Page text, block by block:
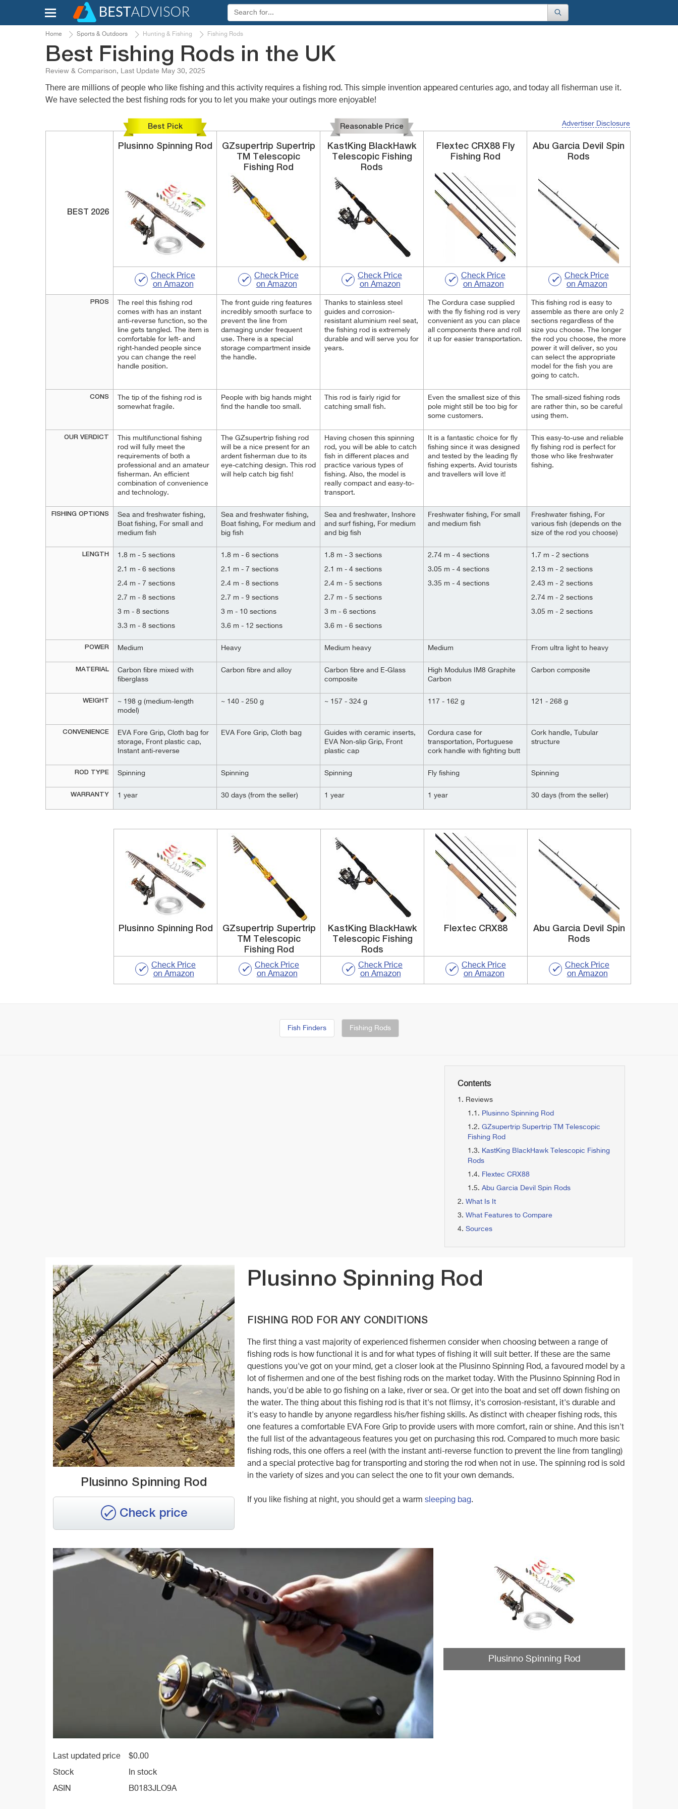
Home Sports & Outdoors Hunting & Fishing Fishing Rods
Best Fishing Rods in the UK
Review & Comparison, Last Update May 30, 2025
There are millions of people who like fishing and this activity requires a fishing rod. This simple invention appeared centuries ago, and today all fisherman use it.
We have selected the best fishing rods for you to let you make your outings more enjoyable!
Advertiser Disclosure
BEST 2026
PROS
CONS
OUR VERDICT
FISHING OPTIONS
LENGTH
POWER
MATERIAL
WEIGHT
CONVENIENCE
ROD TYPE
WARRANTY
Best Pick
Plusinno Spinning Rod
Check Price
on Amazon
The reel this fishing rod
comes with has an instant
anti-reverse function, so the
line gets tangled. The item is
comfortable for left- and
right-handed people since
you can change the reel
handle position.
The tip of the fishing rod is
somewhat fragile.
This multifunctional fishing
rod will fully meet the
requirements of both a
professional and an amateur
fisherman. An efficient
combination of convenience
and technology.
Sea and freshwater fishing,
Boat fishing, For small and
medium fish
1.8 m - 5 sections
2.1 m - 6 sections
2.4 m - 7 sections
2.7 m - 8 sections
3 m - 8 sections
3.3 m - 8 sections
Medium
Carbon fibre mixed with
fiberglass
~ 198 g (medium-length
model)
EVA Fore Grip, Cloth bag for
storage, Front plastic cap,
Instant anti-reverse
Spinning
1 year
GZsupertrip Supertrip
TM Telescopic
Fishing Rod
Check Price
on Amazon
The front guide ring features
incredibly smooth surface to
prevent the line from
damaging under frequent
use. There is a special
storage compartment inside
the handle.
People with big hands might
find the handle too small.
The GZsupertrip fishing rod
will be a nice present for an
ardent fisherman due to its
eye-catching design. This rod
will help catch big fish!
Sea and freshwater fishing,
Boat fishing, For medium and
big fish
1.8 m - 6 sections
2.1 m - 7 sections
2.4 m - 8 sections
2.7 m - 9 sections
3 m - 10 sections
3.6 m - 12 sections
Heavy
Carbon fibre and alloy
~ 140 - 250 g
EVA Fore Grip, Cloth bag
Spinning
30 days (from the seller)
Reasonable Price
KastKing BlackHawk
Telescopic Fishing
Rods
Check Price
on Amazon
Thanks to stainless steel
guides and corrosion-
resistant aluminium reel seat,
the fishing rod is extremely
durable and will serve you for
years.
This rod is fairly rigid for
catching small fish.
Having chosen this spinning
rod, you will be able to catch
fish in different places and
practice various types of
fishing. Also, the model is
really compact and easy-to-
transport.
Sea and freshwater, Inshore
and surf fishing, For medium
and big fish
1.8 m - 3 sections
2.1 m - 4 sections
2.4 m - 5 sections
2.7 m - 5 sections
3 m - 6 sections
3.6 m - 6 sections
Medium heavy
Carbon fibre and E-Glass
composite
~ 157 - 324 g
Guides with ceramic inserts,
EVA Non-slip Grip, Front
plastic cap
Spinning
1 year
Flextec CRX88Fly
Fishing Rod
Check Price
on Amazon
The Cordura case supplied
with the fly fishing rod is very
convenient as you can place
all components there and roll
it up for easier transportation.
Even the smallest size of this
pole might still be too big for
some customers.
It is a fantastic choice for fly
fishing since it was designed
and tested by the leading fly
fishing experts. Avid tourists
and travellers will love it!
Freshwater fishing, For small
and medium fish
2.74 m - 4 sections
3.05 m - 4 sections
3.35 m - 4 sections
Medium
High Modulus IM8 Graphite
Carbon
117 - 162 g
Cordura case for
transportation, Portuguese
cork handle with fighting butt
Fly fishing
1 year
Abu Garcia Devil Spin
Rods
Check Price
on Amazon
This fishing rod is easy to
assemble as there are only 2
sections regardless of the
size you choose. The longer
the rod you choose, the more
power it will deliver, so you
can select the appropriate
model for the fish you are
going to catch.
The small-sized fishing rods
are rather thin, so be careful
using them.
This easy-to-use and reliable
fly fishing rod is perfect for
those who like freshwater
fishing.
Freshwater fishing, For
various fish (depends on the
size of the rod you choose)
1.7 m - 2 sections
2.13 m - 2 sections
2.43 m - 2 sections
2.74 m - 2 sections
3.05 m - 2 sections
From ultra light to heavy
Carbon composite
121 - 268 g
Cork handle, Tubular
structure
Spinning
30 days (from the seller)
Plusinno Spinning Rod
Check Price
on Amazon
GZsupertrip Supertrip
TM Telescopic
Fishing Rod
Check Price
on Amazon
KastKing BlackHawk
Telescopic Fishing
Rods
Check Price
on Amazon
Flextec CRX88
Check Price
on Amazon
Abu Garcia Devil Spin
Rods
Check Price
on Amazon
Fish Finders Fishing Rods
Contents
Reviews
Plusinno Spinning Rod
GZsupertrip Supertrip TM Telescopic
Fishing Rod
KastKing BlackHawk Telescopic Fishing
Rods
Flextec CRX88
Abu Garcia Devil Spin Rods
What Is It
What Features to Compare
Sources
Plusinno Spinning Rod
Check price
Plusinno Spinning Rod
FISHING ROD FOR ANY CONDITIONS
The first thing a vast majority of experienced fishermen consider when choosing between a range of
fishing rods is how functional it is and for what types of fishing it will suit better. If these are the same
questions you've got on your mind, get a closer look at the Plusinno Spinning Rod, a favoured model by a
lot of fishermen and one of the best fishing rods on the market today. With the Plusinno Spinning Rod in
hands, you'd be able to go fishing on a lake, river or sea. Or get into the boat and set off down fishing on
the water. The thing about this fishing rod is that it's not flimsy, it's corrosion-resistant, it's durable and
it's easy to handle by anyone regardless his/her fishing skills. As distinct with cheaper fishing rods, this
one features a comfortable EVA Fore Grip to provide users with more comfort, rain or shine. And this isn't
the full list of the advantageous features you get on purchasing this rod. Compared to much more basic
fishing rods, this one offers a reel (with the instant anti-reverse function to prevent the line from tangling)
and a special protective bag for transporting and storing the rod when not in use. The spinning rod is sold
in the variety of sizes and you can select the one to fit your own demands.
If you like fishing at night, you should get a warm sleeping bag.
Last updated price $0.00
Stock
In stock
ASIN
B0183JLO9A
Plusinno Spinning Rod